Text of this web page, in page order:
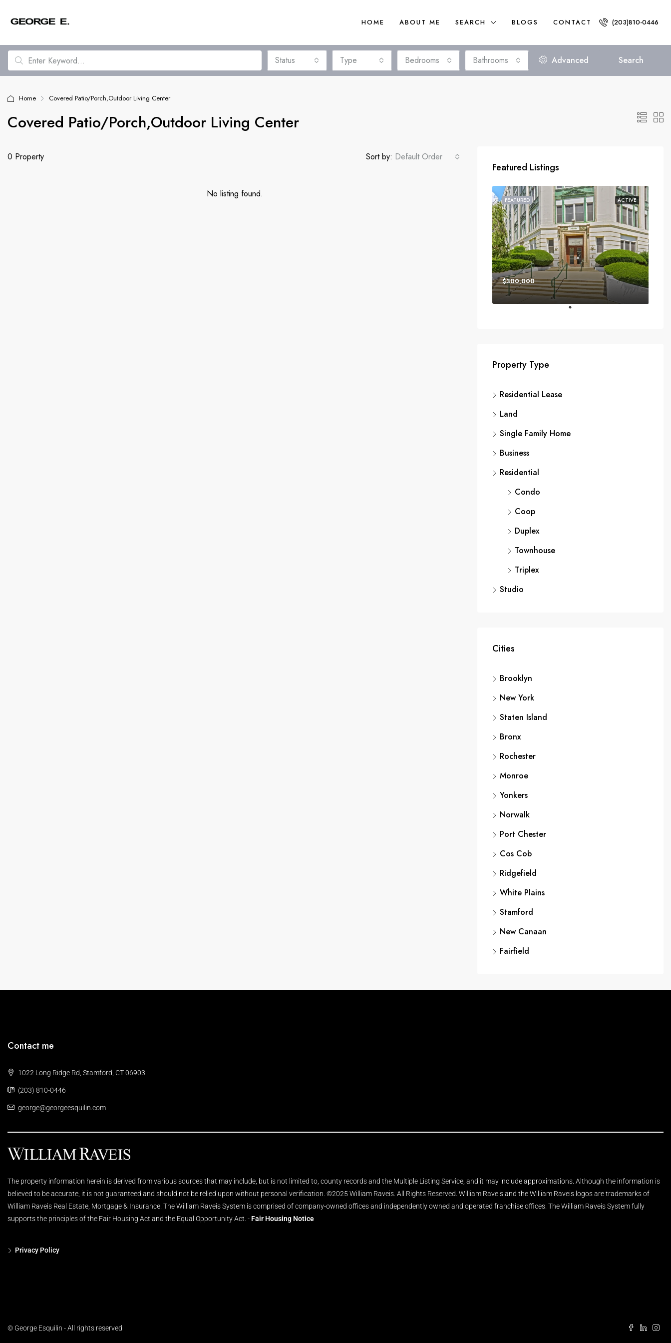
HOME ABOUT ME SEARCH BLOGS CONTACT (203)810-0446
Status Type Bedrooms Bathrooms Advanced Search
Home Covered Patio/Porch,Outdoor Living Center
Covered Patio/Porch,Outdoor Living Center
0 Property Sort by: Default Order
No listing found.
Featured Listings
ACTIVE
FEATURED
$300,000
Property Type
Residential Lease
Land
Single Family Home
Business
Residential
Condo
Coop
Duplex
Townhouse
Triplex
Studio
Cities
Brooklyn
New York
Staten Island
Bronx
Rochester
Monroe
Yonkers
Norwalk
Port Chester
Cos Cob
Ridgefield
White Plains
Stamford
New Canaan
Fairfield
Contact me
1022 Long Ridge Rd, Stamford, CT 06903
(203) 810-0446
george@georgeesquilin.com
The property information herein is derived from various sources that may include, but is not limited to, county records and the Multiple Listing Service, and it may include approximations. Although the information is
believed to be accurate, it is not guaranteed and should not be relied upon without personal verification. ©2025 William Raveis. All Rights Reserved. William Raveis and the William Raveis logos are trademarks of
William Raveis Real Estate, Mortgage & Insurance. The William Raveis System is comprised of company-owned offices and independently owned and operated franchise offices. The William Raveis System fully
supports the principles of the Fair Housing Act and the Equal Opportunity Act. - Fair Housing Notice
Privacy Policy
© George Esquilin - All rights reserved